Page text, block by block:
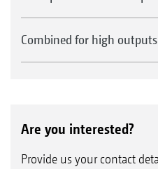
Combined for high
Are you interested?
Provide us your contact